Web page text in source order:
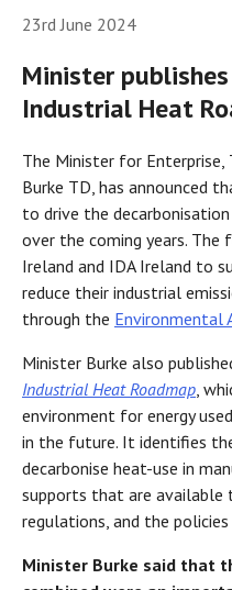
23rd June 2024
Minister
Industrial Heat
The Minister for Enterprise,
Burke TD, has announced
to drive the
over the coming years. The
Ireland and IDA Ireland to
reduce their industrial
through the Environmental
Minister Burke also
Industrial Heat Roadmap,
environment for energy
in the future. It identifies
decarbonise heat-use in
supports that are available
regulations, and the
Minister Burke said that